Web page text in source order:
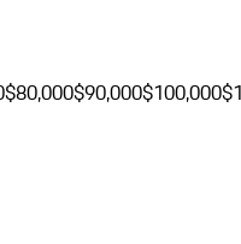
$80,000$90,000$100,000